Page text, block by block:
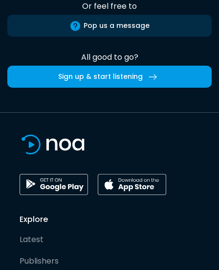
Or feel free to
Pop us a message
All good to go?
Sign up & start listening
Explore
Latest
Publishers